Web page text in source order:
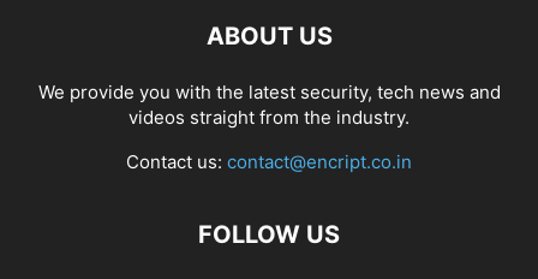
ABOUT US
We provide you with the latest security, tech news and
videos straight from the industry.
Contact us: contact@encript.co.in
FOLLOW US